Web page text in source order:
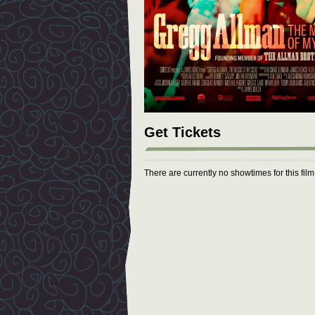
Get Tickets
There are currently no showtimes for this